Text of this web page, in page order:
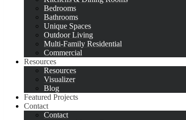
Bedrooms
Bathrooms
Unique Spaces
Outdoor Living
Multi-Family Residential
Commercial
Resources
Resources
Visualizer
Blog
Featured Projects
Contact
Contact